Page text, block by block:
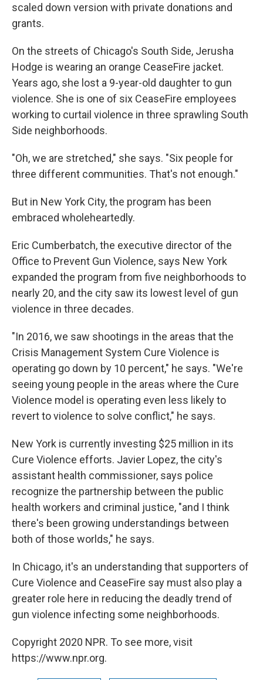
scaled down version with private donations and
grants.
On the streets of Chicago's South Side, Jerusha
Hodge is wearing an orange CeaseFire jacket.
Years ago, she lost a 9-year-old daughter to gun
violence. She is one of six CeaseFire employees
working to curtail violence in three sprawling South
Side neighborhoods.
"Oh, we are stretched," she says. "Six people for
three different communities. That's not enough."
But in New York City, the program has been
embraced wholeheartedly.
Eric Cumberbatch, the executive director of the
Office to Prevent Gun Violence, says New York
expanded the program from five neighborhoods to
nearly 20, and the city saw its lowest level of gun
violence in three decades.
"In 2016, we saw shootings in the areas that the
Crisis Management System Cure Violence is
operating go down by 10 percent," he says. "We're
seeing young people in the areas where the Cure
Violence model is operating even less likely to
revert to violence to solve conflict," he says.
New York is currently investing $25 million in its
Cure Violence efforts. Javier Lopez, the city's
assistant health commissioner, says police
recognize the partnership between the public
health workers and criminal justice, "and I think
there's been growing understandings between
both of those worlds," he says.
In Chicago, it's an understanding that supporters of
Cure Violence and CeaseFire say must also play a
greater role here in reducing the deadly trend of
gun violence infecting some neighborhoods.
Copyright 2020 NPR. To see more, visit
https://www.npr.org.